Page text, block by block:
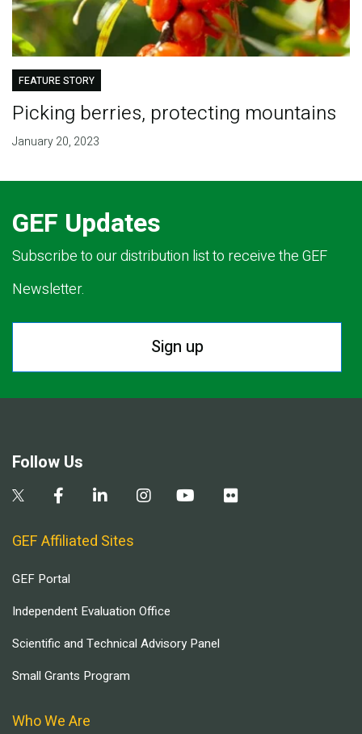
FEATURE STORY
Picking berries, protecting mountains
January 20, 2023
GEF Updates
Subscribe to our distribution list to receive the GEF
Newsletter.
Sign up
Follow Us
GEF Affiliated Sites
GEF Portal
Independent Evaluation Office
Scientific and Technical Advisory Panel
Small Grants Program
Who We Are